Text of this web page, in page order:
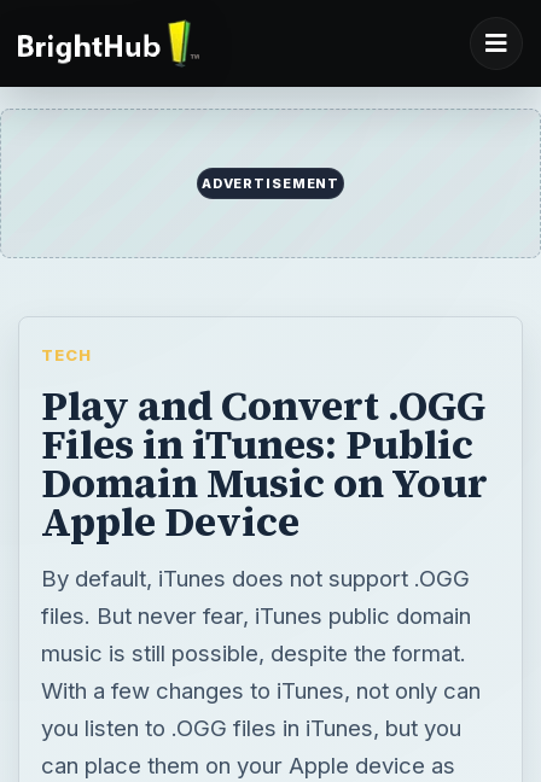
ADVERTISEMENT
TECH
Play and Convert .OGG
Files in iTunes: Public
Domain Music on Your
Apple Device
By default, iTunes does not support .OGG
files. But never fear, iTunes public domain
music is still possible, despite the format.
With a few changes to iTunes, not only can
you listen to .OGG files in iTunes, but you
can place them on your Apple device as